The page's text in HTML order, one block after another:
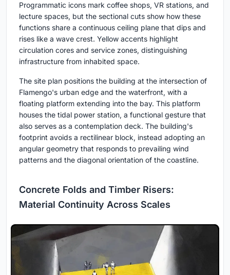
Programmatic icons mark coffee shops, VR stations, and
lecture spaces, but the sectional cuts show how these
functions share a continuous ceiling plane that dips and
rises like a wave crest. Yellow accents highlight
circulation cores and service zones, distinguishing
infrastructure from inhabited space.
The site plan positions the building at the intersection of
Flamengo's urban edge and the waterfront, with a
floating platform extending into the bay. This platform
houses the tidal power station, a functional gesture that
also serves as a contemplation deck. The building's
footprint avoids a rectilinear block, instead adopting an
angular geometry that responds to prevailing wind
patterns and the diagonal orientation of the coastline.
Concrete Folds and Timber Risers:
Material Continuity Across Scales